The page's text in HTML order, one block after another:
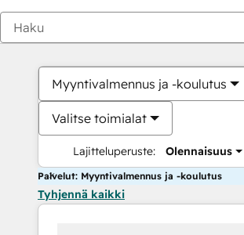
Myyntivalmennus ja -koulutus
Valitse toimialat
Lajitteluperuste: Olennaisuus
Palvelut: Myyntivalmennus ja -koulutus
Tyhjennä kaikki